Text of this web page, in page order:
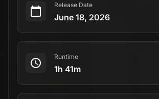
Release Date
June 18, 2026
Runtime
1h 41m